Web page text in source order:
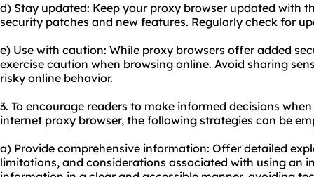
d) Stay updated: Keep your proxy browser updated with
security patches and new features. Regularly check for
e) Use with caution: While proxy browsers offer added
exercise caution when browsing online. Avoid sharing
risky online behavior.
3. To encourage readers to make informed decisions
internet proxy browser, the following strategies can be
a) Provide comprehensive information: Offer detailed
limitations, and considerations associated with using an